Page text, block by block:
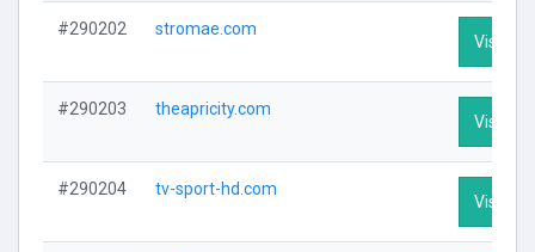
#290202 stromae.com
Visit
#290203 theapricity.com
Visit
#290204 tv-sport-hd.com
Visit